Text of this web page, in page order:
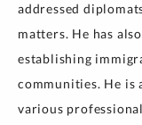
addressed
matters. He has
establishing
communities. He is
various